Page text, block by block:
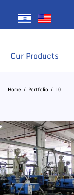
Our Products
Home Portfolio 10